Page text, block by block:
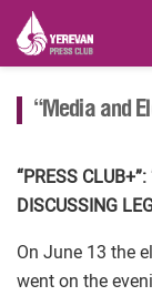
“Media and
“PRESS
DISCUSSING
On June 13 the
went on the